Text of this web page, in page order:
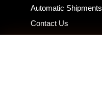
Automatic Shipments
Contact Us